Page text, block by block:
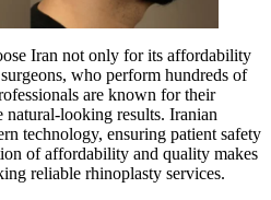
Iran not only for its affordability
who perform hundreds of
are known for their
looking results. Iranian
technology, ensuring patient safety
of affordability and quality makes
reliable rhinoplasty services.